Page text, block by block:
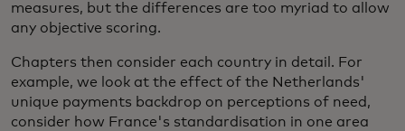
measures, but the differences are too myriad to allow
any objective scoring.
Chapters then consider each country in detail. For
example, we look at the effect of the Netherlands'
unique payments backdrop on perceptions of need,
consider how France's standardisation in one area